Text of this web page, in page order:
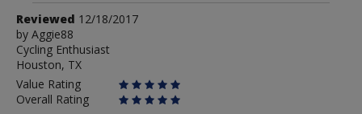
Review
by
Aggie88
Reviewed 12/18/2017
by Aggie88
Cycling Enthusiast
Houston, TX
Value Rating
Overall Rating